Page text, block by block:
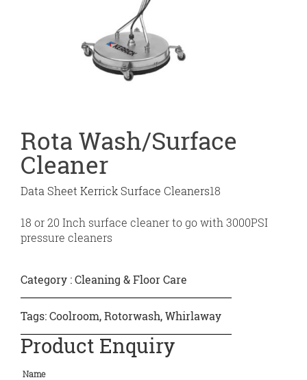
Rota Wash/Surface
Cleaner
Data Sheet Kerrick Surface Cleaners18
18 or 20 Inch surface cleaner to go with 3000PSI
pressure cleaners
Category :Cleaning & Floor Care
Tags:Coolroom,Rotorwash,Whirlaway
Product Enquiry
Name